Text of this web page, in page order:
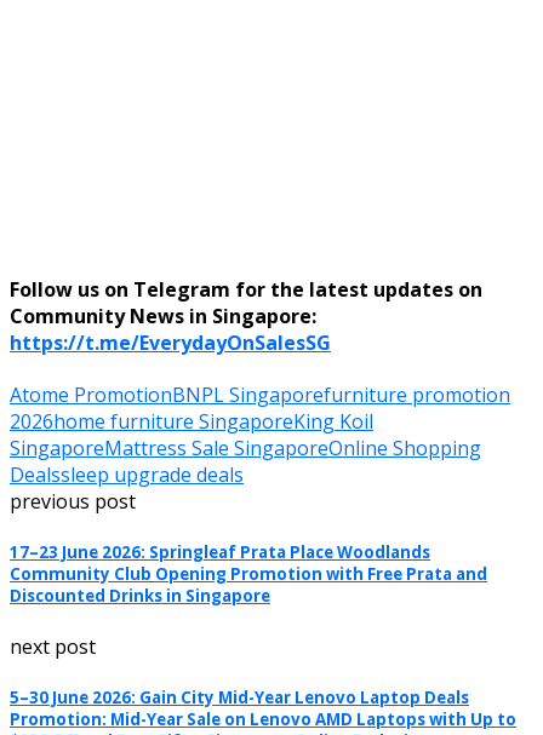
Follow us on Telegram for the latest updates on
Community News in Singapore:
https://t.me/EverydayOnSalesSG
Atome PromotionBNPL Singaporefurniture promotion
2026home furniture SingaporeKing Koil
SingaporeMattress Sale SingaporeOnline Shopping
Dealssleep upgrade deals
previous post
17–23 June 2026: Springleaf Prata Place Woodlands
Community Club Opening Promotion with Free Prata and
Discounted Drinks in Singapore
next post
5–30 June 2026: Gain City Mid-Year Lenovo Laptop Deals
Promotion: Mid-Year Sale on Lenovo AMD Laptops with Up to